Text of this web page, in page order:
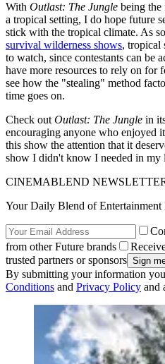
With Outlast: The Jungle being the
a tropical setting, I do hope future
stick with the tropical climate. As
survival wilderness shows, tropical
to watch, since contestants can be
have more resources to rely on for
see how the "stealing" method
time goes on.
Check out Outlast: The Jungle in
encouraging anyone who enjoyed
this show the attention that it
show I didn't know I needed in my
CINEMABLEND
Your Daily Blend of Entertainment
from other Future brands
trusted partners or sponsors
By submitting your information
Conditions and Privacy Policy and